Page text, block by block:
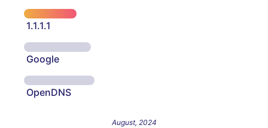
1.1.1.1
Google
OpenDNS
August, 2024